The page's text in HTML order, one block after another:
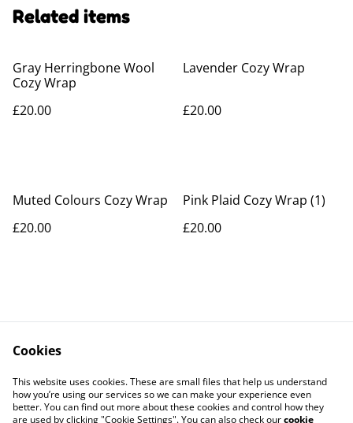
Related items
Gray Herringbone Wool
Cozy Wrap
£20.00
Lavender Cozy Wrap
£20.00
Muted Colours Cozy Wrap
£20.00
Pink Plaid Cozy Wrap (1)
£20.00
Contact Us
Legal Terms
Privacy Policy
Cookie Policy
Cookies
This website uses cookies. These are small files that help us understand
how you’re using our services so we can make your experience even
better. You can find out more about these cookies and control how they
are used by clicking "Cookie Settings". You can also check ourcookie